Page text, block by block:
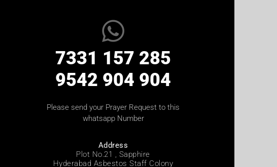
7331 157 285
9542 904 904
Please send your Prayer Request to this
whatsapp Number
Address
Plot No.21 , Sapphire
Hyderabad Asbestos Staff Colony